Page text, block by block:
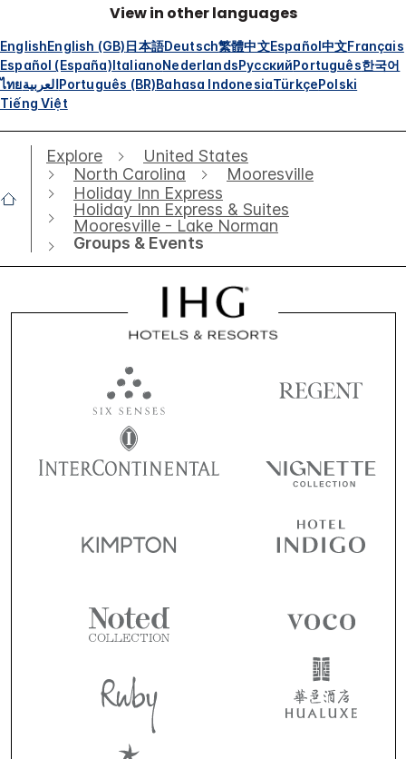
View in other languages
EnglishEnglish (GB)日本語Deutsch繁體中文Español中文Français
Español (España)ItalianoNederlandsРусскийPortuguês한국어
ไทยالعربيةPortuguês (BR)Bahasa IndonesiaTürkçePolski
Tiếng Việt
Explore
United States
North Carolina
Mooresville
Holiday Inn Express
Holiday Inn Express & Suites
Mooresville - Lake Norman
Groups & Events